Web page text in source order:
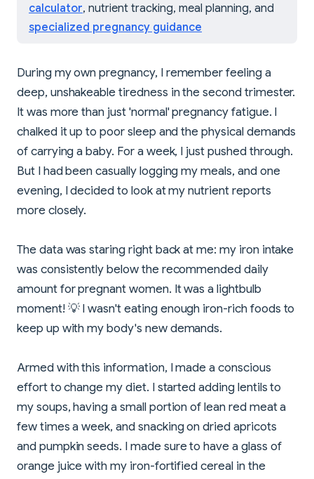
calculator, nutrient tracking, meal planning, and
specialized pregnancy guidance
During my own pregnancy, I remember feeling a
deep, unshakeable tiredness in the second trimester.
It was more than just 'normal' pregnancy fatigue. I
chalked it up to poor sleep and the physical demands
of carrying a baby. For a week, I just pushed through.
But I had been casually logging my meals, and one
evening, I decided to look at my nutrient reports
more closely.
The data was staring right back at me: my iron intake
was consistently below the recommended daily
amount for pregnant women. It was a lightbulb
moment! 💡 I wasn't eating enough iron-rich foods to
keep up with my body's new demands.
Armed with this information, I made a conscious
effort to change my diet. I started adding lentils to
my soups, having a small portion of lean red meat a
few times a week, and snacking on dried apricots
and pumpkin seeds. I made sure to have a glass of
orange juice with my iron-fortified cereal in the